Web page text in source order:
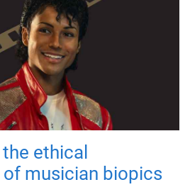
ethical
musician biopics